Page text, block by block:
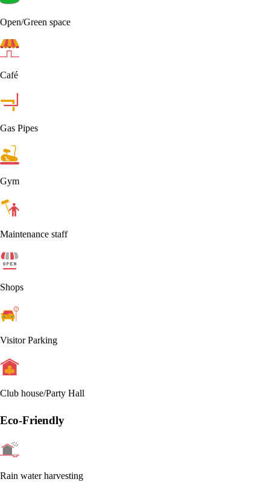
Open/Green space
Café
Gas Pipes
Gym
Maintenance staff
Shops
Visitor Parking
Club house/Party Hall
Eco-Friendly
Rain water harvesting